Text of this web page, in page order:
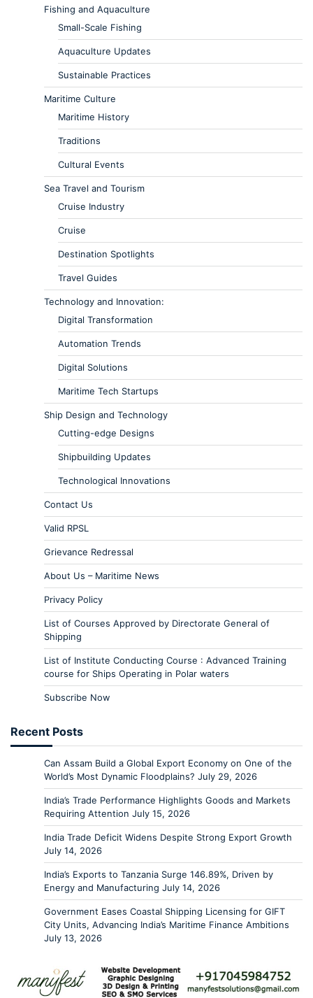
Fishing and Aquaculture
Small-Scale Fishing
Aquaculture Updates
Sustainable Practices
Maritime Culture
Maritime History
Traditions
Cultural Events
Sea Travel and Tourism
Cruise Industry
Cruise
Destination Spotlights
Travel Guides
Technology and Innovation:
Digital Transformation
Automation Trends
Digital Solutions
Maritime Tech Startups
Ship Design and Technology
Cutting-edge Designs
Shipbuilding Updates
Technological Innovations
Contact Us
Valid RPSL
Grievance Redressal
About Us – Maritime News
Privacy Policy
List of Courses Approved by Directorate General of
Shipping
List of Institute Conducting Course : Advanced Training
course for Ships Operating in Polar waters
Subscribe Now
Recent Posts
Can Assam Build a Global Export Economy on One of the
World’s Most Dynamic Floodplains? July 29, 2026
India’s Trade Performance Highlights Goods and Markets
Requiring Attention July 15, 2026
India Trade Deficit Widens Despite Strong Export Growth
July 14, 2026
India’s Exports to Tanzania Surge 146.89%, Driven by
Energy and Manufacturing July 14, 2026
Government Eases Coastal Shipping Licensing for GIFT
City Units, Advancing India’s Maritime Finance Ambitions
July 13, 2026